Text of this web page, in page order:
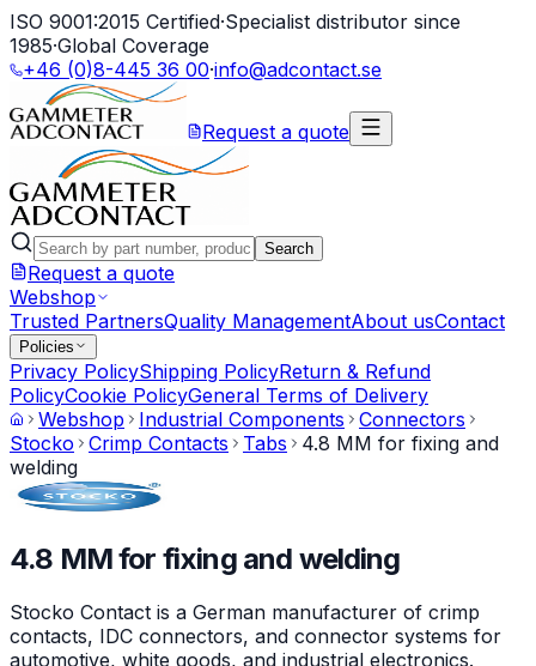
ISO 9001:2015 Certified·Specialist distributor since
1985·Global Coverage
+46 (0)8-445 36 00·info@adcontact.se
Request a quote
Search
Request a quote
Webshop
Trusted PartnersQuality ManagementAbout usContact
Policies
Privacy PolicyShipping PolicyReturn & Refund
PolicyCookie PolicyGeneral Terms of Delivery
Webshop
Industrial Components
Connectors
Stocko
Crimp Contacts Tabs
4.8 MM for fixing and
welding
4.8 MM for fixing and welding
Stocko Contact is a German manufacturer of crimp
contacts, IDC connectors, and connector systems for
automotive, white goods, and industrial electronics.